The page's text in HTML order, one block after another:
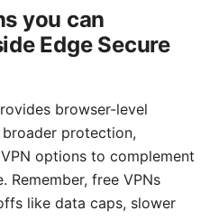
you can
Edge Secure
browser-level
protection,
options to complement
Remember, free VPNs
like data caps, slower